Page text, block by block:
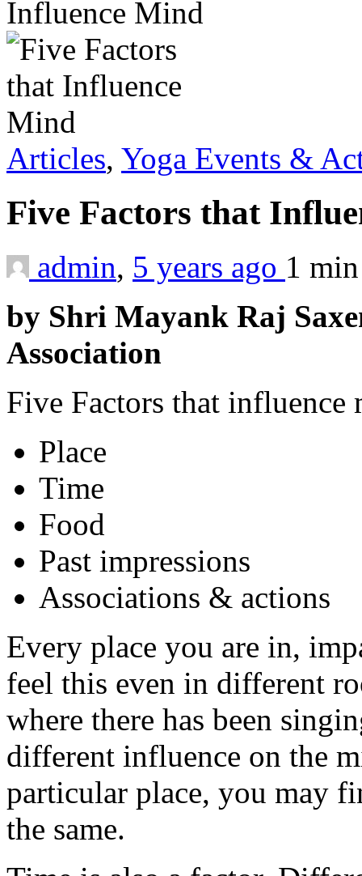
Influence Mind
Articles, Yoga Events &
Five Factors that
admin, 5 years ago 1
by Shri Mayank Raj
Association
Five Factors that influence
Place
Time
Food
Past impressions
Associations & actions
Every place you are in,
feel this even in different
where there has been
different influence on the
particular place, you may
the same.